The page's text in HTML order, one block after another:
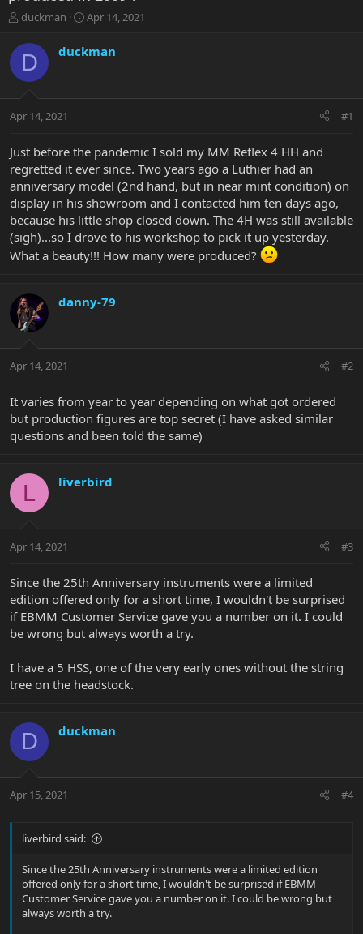
T
r
e
a
t
r
e
r
duckman
S
r
a
Apr 14, 2021
D duckman
Apr 14, 2021 #1
Just before the pandemic I sold my MM Reflex 4 HH and
regretted it ever since. Two years ago a Luthier had an
anniversary model (2nd hand, but in near mint condition) on
display in his showroom and I contacted him ten days ago,
because his little shop closed down. The 4H was still available
(sigh)...so I drove to his workshop to pick it up yesterday.
What a beauty!!! How many were produced?
danny-79
Apr 14, 2021 #2
It varies from year to year depending on what got ordered
but production figures are top secret (I have asked similar
questions and been told the same)
L liverbird
Apr 14, 2021 #3
Since the 25th Anniversary instruments were a limited
edition offered only for a short time, I wouldn't be surprised
if EBMM Customer Service gave you a number on it. I could
be wrong but always worth a try.
I have a 5 HSS, one of the very early ones without the string
tree on the headstock.
D duckman
Apr 15, 2021 #4
liverbird said:
Since the 25th Anniversary instruments were a limited edition
offered only for a short time, I wouldn't be surprised if EBMM
Customer Service gave you a number on it. I could be wrong but
always worth a try.